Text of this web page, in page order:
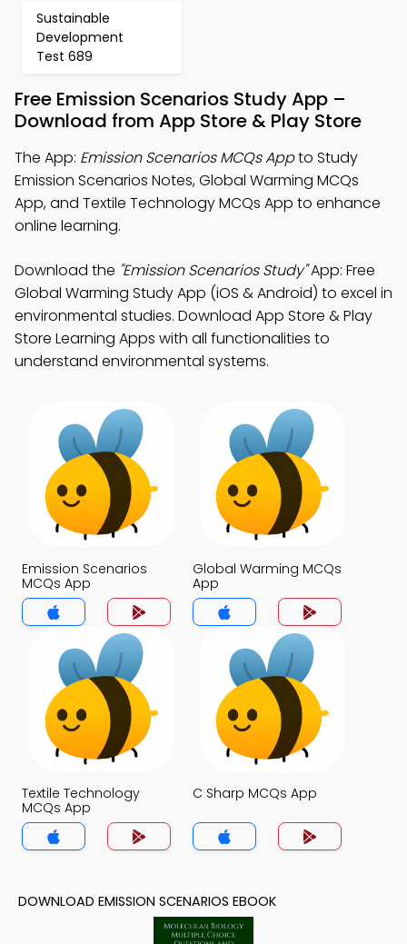
Sustainable
Development
Test 689
Free Emission Scenarios Study App –
Download from App Store & Play Store
The App: Emission Scenarios MCQs Appto Study
Emission Scenarios Notes, Global Warming MCQs
App, and Textile Technology MCQs App to enhance
online learning.
Download the "Emission Scenarios Study"App: Free
Global Warming Study App (iOS & Android) to excel in
environmental studies. Download App Store & Play
Store Learning Apps with all functionalities to
understand environmental systems.
Emission Scenarios
MCQs App
Global Warming MCQs
App
Textile Technology
MCQs App
C Sharp MCQs App
DOWNLOAD EMISSION SCENARIOS EBOOK